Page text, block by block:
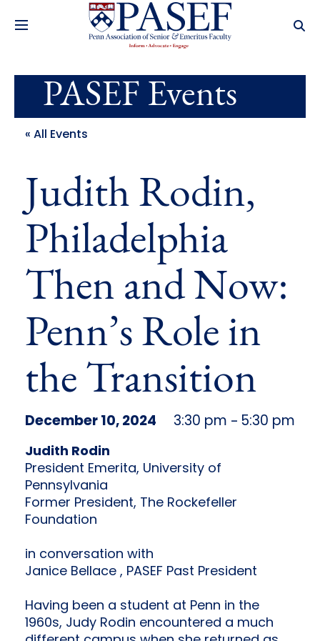
PASEF Events
« All Events
Judith Rodin,
Philadelphia
Then and Now:
Penn’s Role in
the Transition
December 10, 2024 3:30 pm – 5:30 pm
Judith Rodin
President Emerita, University of
Pennsylvania
Former President, The Rockefeller
Foundation
in conversation with
Janice Bellace , PASEF Past President
Having been a student at Penn in the
1960s, Judy Rodin encountered a much